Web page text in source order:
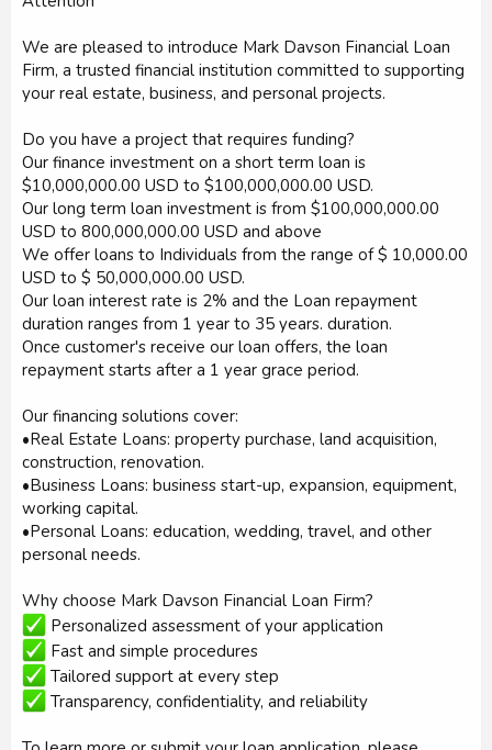
We are pleased to introduce Mark Davson Financial Loan
Firm, a trusted financial institution committed to supporting
your real estate, business, and personal projects.
Do you have a project that requires funding?
Our finance investment on a short term loan is
$10,000,000.00 USD to $100,000,000.00 USD.
Our long term loan investment is from $100,000,000.00
USD to 800,000,000.00 USD and above
We offer loans to Individuals from the range of $ 10,000.00
USD to $ 50,000,000.00 USD.
Our loan interest rate is 2% and the Loan repayment
duration ranges from 1 year to 35 years. duration.
Once customer's receive our loan offers, the loan
repayment starts after a 1 year grace period.
Our financing solutions cover:
•Real Estate Loans: property purchase, land acquisition,
construction, renovation.
•Business Loans: business start-up, expansion, equipment,
working capital.
•Personal Loans: education, wedding, travel, and other
personal needs.
Why choose Mark Davson Financial Loan Firm?
Personalized assessment of your application
Fast and simple procedures
Tailored support at every step
Transparency, confidentiality, and reliability